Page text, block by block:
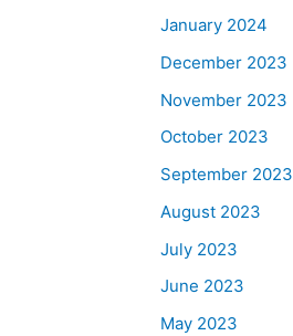
January 2024
December 2023
November 2023
October 2023
September 2023
August 2023
July 2023
June 2023
May 2023